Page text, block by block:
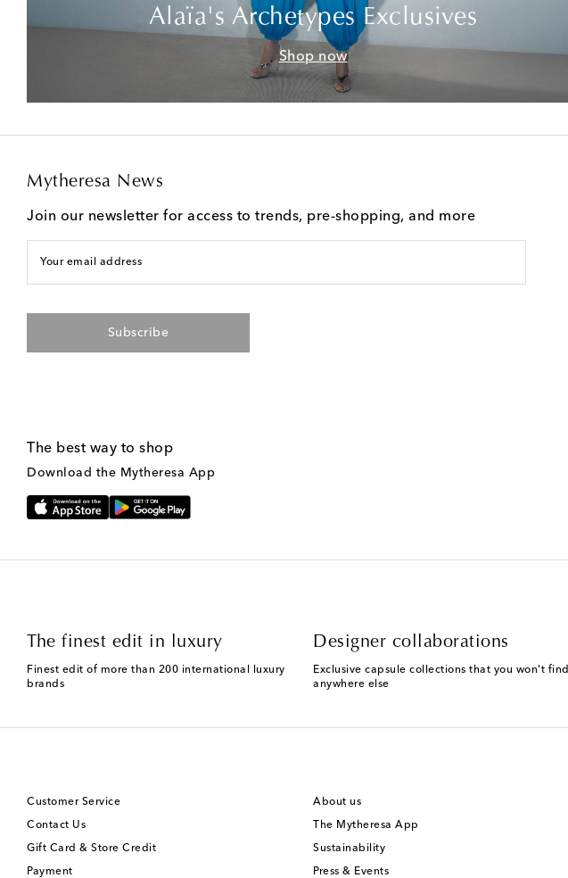
Alaïa's Archetypes Exclusives
Shop now
Mytheresa News
Join our newsletter for access to trends, pre-shopping, and more
Your email address
Subscribe
The best way to shop
Download the Mytheresa App
The finest edit in luxury
Finest edit of more than 200 international luxury
brands
Designer collaborations
Exclusive capsule collections that you won't find
anywhere else
Customer Service
Contact Us
Gift Card & Store Credit
Payment
About us
The Mytheresa App
Sustainability
Press & Events